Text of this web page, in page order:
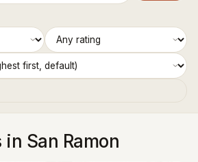
San Ramon